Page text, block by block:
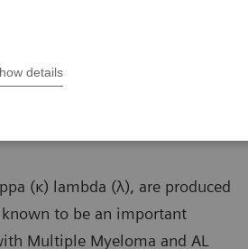
details
N Latex FLC Assay
patients with MGUS*
(κ) lambda (λ), are produced
to be an important
Multiple Myeloma and AL